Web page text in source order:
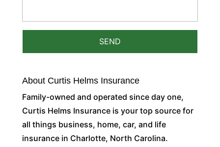
About Curtis Helms Insurance
Family-owned and operated since day one,
Curtis Helms Insurance is your top source for
all things business, home, car, and life
insurance in Charlotte, North Carolina.